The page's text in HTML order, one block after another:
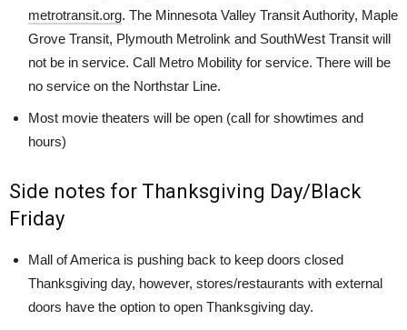
metrotransit.org. The Minnesota Valley Transit Authority, Maple
Grove Transit, Plymouth Metrolink and SouthWest Transit will
not be in service. Call Metro Mobility for service. There will be
no service on the Northstar Line.
Most movie theaters will be open (call for showtimes and
hours)
Side notes for Thanksgiving Day/Black
Friday
Mall of America is pushing back to keep doors closed
Thanksgiving day, however, stores/restaurants with external
doors have the option to open Thanksgiving day.